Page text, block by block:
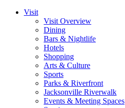
Visit
Visit Overview
Dining
Bars & Nightlife
Hotels
Shopping
Arts & Culture
Sports
Parks & Riverfront
Jacksonville Riverwalk
Events & Meeting Spaces